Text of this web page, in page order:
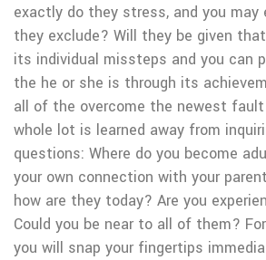
exactly do they stress, and you
they exclude? Will they be given
its individual missteps and you can
the he or she is through its
all of the overcome the newest
whole lot is learned away from
questions: Where do you become
your own connection with your
how are they today? Are you
Could you be near to all of them?
you will snap your fingertips